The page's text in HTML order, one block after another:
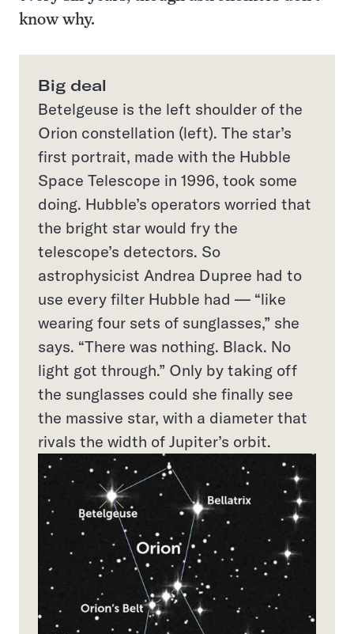
know why.
Big deal
Betelgeuse is the left shoulder of the
Orion constellation (left). The star’s
first portrait, made with the Hubble
Space Telescope in 1996, took some
doing. Hubble’s operators worried that
the bright star would fry the
telescope’s detectors. So
astrophysicist Andrea Dupree had to
use every filter Hubble had — “like
wearing four sets of sunglasses,” she
says. “There was nothing. Black. No
light got through.” Only by taking off
the sunglasses could she finally see
the massive star, with a diameter that
rivals the width of Jupiter’s orbit.